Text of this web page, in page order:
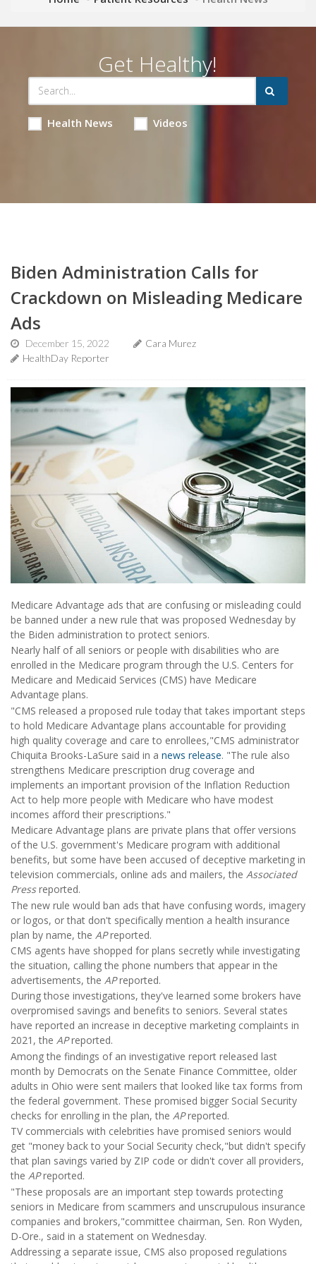
Get Healthy!
Health News Videos
Biden Administration Calls for
Crackdown on Misleading Medicare
Ads
December 15, 2022
Cara Murez
HealthDay Reporter
Medicare Advantage ads that are confusing or misleading could
be banned under a new rule that was proposed Wednesday by
the Biden administration to protect seniors.
Nearly half of all seniors or people with disabilities who are
enrolled in the Medicare program through the U.S. Centers for
Medicare and Medicaid Services (CMS) have Medicare
Advantage plans.
"CMS released a proposed rule today that takes important steps
to hold Medicare Advantage plans accountable for providing
high quality coverage and care to enrollees,"CMS administrator
Chiquita Brooks-LaSure said in a news release. "The rule also
strengthens Medicare prescription drug coverage and
implements an important provision of the Inflation Reduction
Act to help more people with Medicare who have modest
incomes afford their prescriptions."
Medicare Advantage plans are private plans that offer versions
of the U.S. government's Medicare program with additional
benefits, but some have been accused of deceptive marketing in
television commercials, online ads and mailers, the Associated
Pressreported.
The new rule would ban ads that have confusing words, imagery
or logos, or that don't specifically mention a health insurance
plan by name, the APreported.
CMS agents have shopped for plans secretly while investigating
the situation, calling the phone numbers that appear in the
advertisements, the APreported.
During those investigations, they've learned some brokers have
overpromised savings and benefits to seniors. Several states
have reported an increase in deceptive marketing complaints in
2021, the APreported.
Among the findings of an investigative report released last
month by Democrats on the Senate Finance Committee, older
adults in Ohio were sent mailers that looked like tax forms from
the federal government. These promised bigger Social Security
checks for enrolling in the plan, the APreported.
TV commercials with celebrities have promised seniors would
get "money back to your Social Security check,"but didn't specify
that plan savings varied by ZIP code or didn't cover all providers,
the APreported.
"These proposals are an important step towards protecting
seniors in Medicare from scammers and unscrupulous insurance
companies and brokers,"committee chairman, Sen. Ron Wyden,
D-Ore., said in a statement on Wednesday.
Addressing a separate issue, CMS also proposed regulations